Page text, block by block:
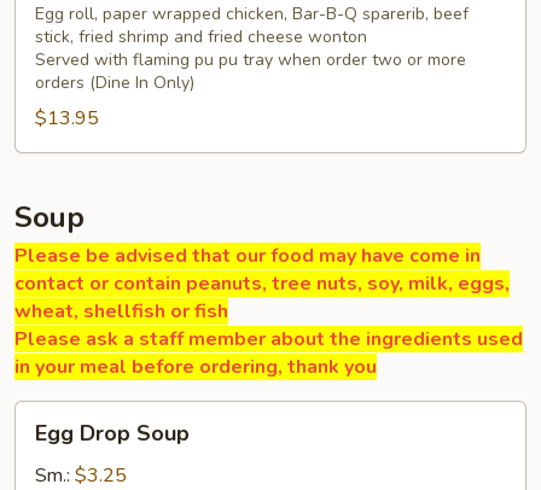
Platter
Egg roll, paper wrapped chicken, Bar-B-Q sparerib, beef
stick, fried shrimp and fried cheese wonton
Served with flaming pu pu tray when order two or more
orders (Dine In Only)
$13.95
Soup
Please be advised that our food may have come in
contact or contain peanuts, tree nuts, soy, milk, eggs,
wheat, shellfish or fish
Please ask a staff member about the ingredients used
in your meal before ordering, thank you
Drop
Soup
Egg Drop Soup
Sm.: $3.25